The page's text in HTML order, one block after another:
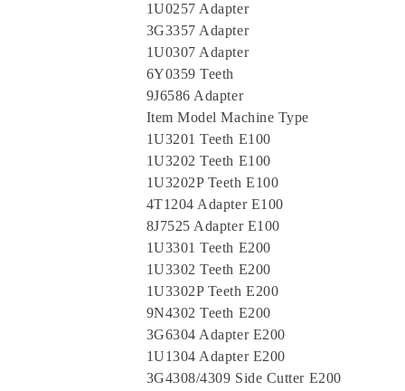
1U0257 Adapter
3G3357 Adapter
1U0307 Adapter
6Y0359 Teeth
9J6586 Adapter
Item Model Machine Type
1U3201 Teeth E100
1U3202 Teeth E100
1U3202P Teeth E100
4T1204 Adapter E100
8J7525 Adapter E100
1U3301 Teeth E200
1U3302 Teeth E200
1U3302P Teeth E200
9N4302 Teeth E200
3G6304 Adapter E200
1U1304 Adapter E200
3G4308/4309 Side Cutter E200